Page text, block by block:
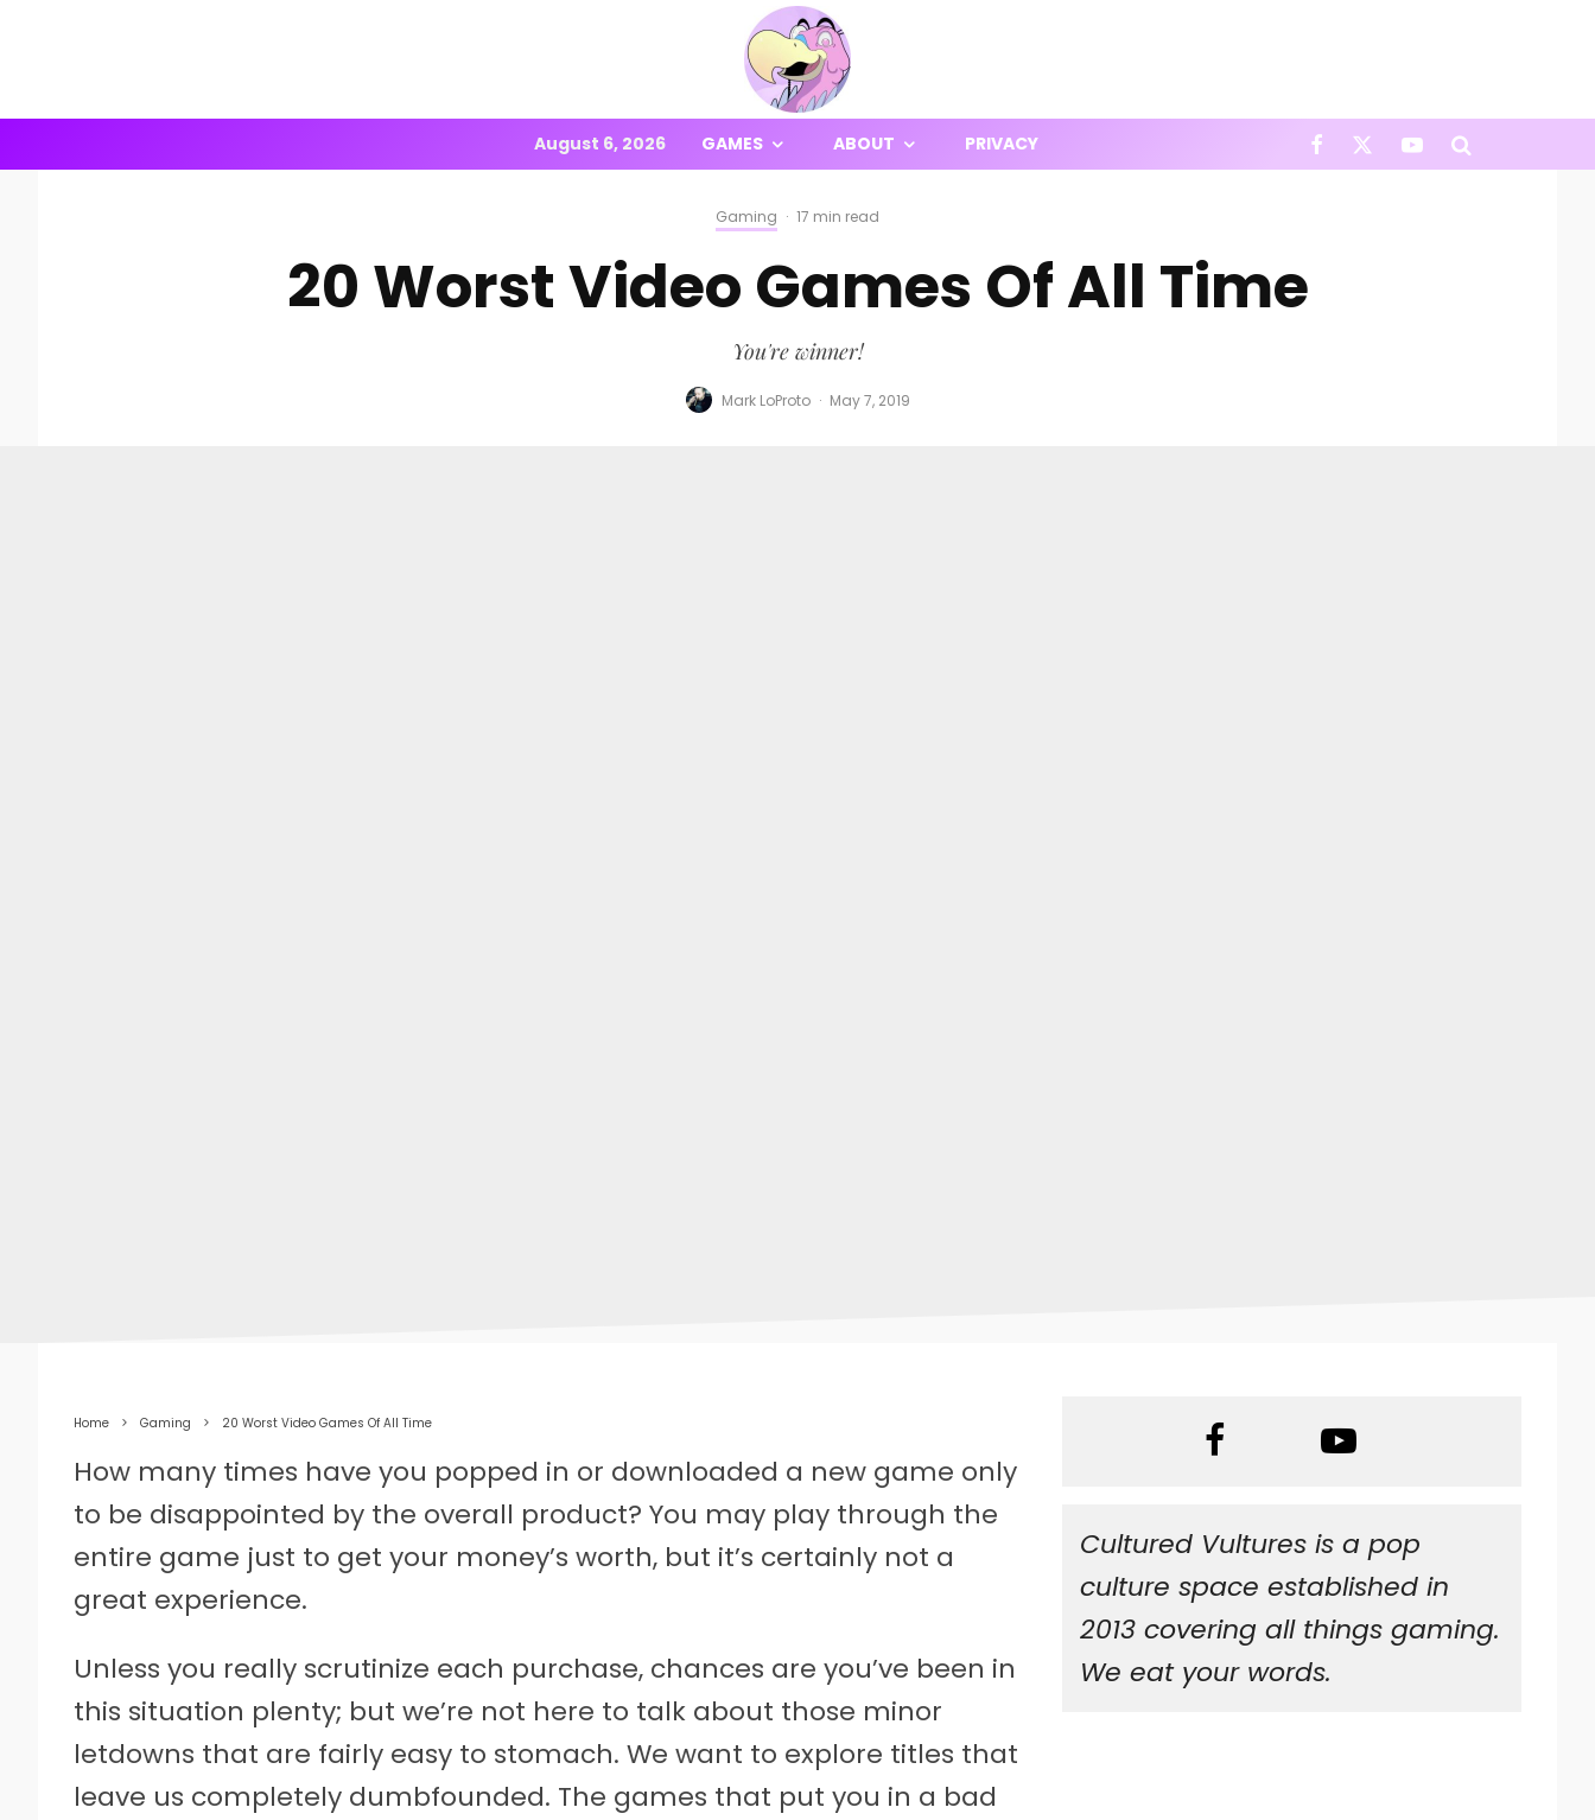
August 6, 2026 GAMES ABOUT PRIVACY
Gaming · 17 min read
20 Worst Video Games Of All Time
You're winner!
Mark LoProto · May 7, 2019
Home Gaming 20 Worst Video Games Of All Time
How many times have you popped in or downloaded a new game only
to be disappointed by the overall product? You may play through the
entire game just to get your money’s worth, but it’s certainly not a
great experience.
Unless you really scrutinize each purchase, chances are you’ve been in
this situation plenty; but we’re not here to talk about those minor
letdowns that are fairly easy to stomach. We want to explore titles that
leave us completely dumbfounded. The games that put you in a bad
Cultured Vultures is a pop
culture space established in
2013 covering all things gaming.
We eat your words.